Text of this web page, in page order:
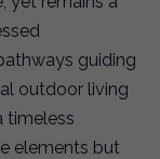
guiding
outdoor living
timeless
elements but